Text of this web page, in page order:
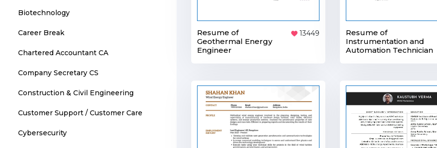
Biotechnology
Career Break
Chartered Accountant CA
Company Secretary CS
Construction & Civil Engineering
Customer Support / Customer Care
Cybersecurity
Resume of
Geothermal Energy
Engineer
13449
Resume of
Instrumentation and
Automation Technician